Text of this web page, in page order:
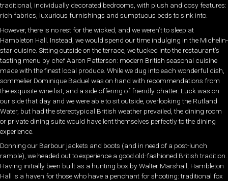
traditional, individually decorated bedrooms, with plush and cosy features:
rich fabrics, luxurious furnishings and sumptuous beds to sink into.
However, there is no rest for the wicked, and we weren’t to sleep at
Hambleton Hall. Instead, we would spend our time indulging in the Michelin-
star cuisine. Sitting outside on the terrace, we tucked into the restaurant’s
tasting menu by chef Aaron Patterson: modern British seasonal cuisine
made with the finest local produce. While we dug into each wonderful dish,
sommelier Dominique Baduel was on hand with recommendations from
the exquisite wine list, and a side offering of friendly chatter. Luck was on
our side that day and we were able to sit outside, overlooking the Rutland
Water, but had the stereotypical British weather prevailed, the dining room
or private dining suite would have lent themselves perfectly to the dining
experience.
Donning our Barbour jackets and boots (and in need of a post-lunch
ramble), we headed out to experience a good old-fashioned British tradition.
Having initially been built as a hunting box by Walter Marshall, Hambleton
Hall is a haven for those who have a penchant for shooting: traditional fox